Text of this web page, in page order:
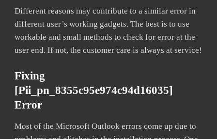
Different reasons may contribute to a similar error in
different user’s working gadgets. The best is to use
workable and small methods to check for error at the
user end. If not, the customer care is always at service!
Fixing
[pii_pn_8355c95e974c94d16035]
Error
Most of the Microsoft Outlook errors come up due to